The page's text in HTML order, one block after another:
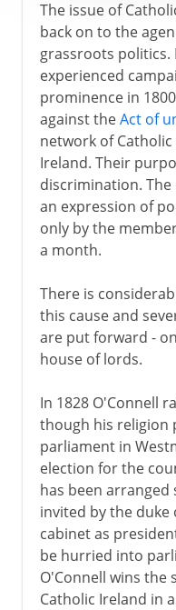
The issue of
back on to the
grassroots politics.
experienced
prominence in
against theAct of
network of
Ireland. Their
discrimination.
an expression of
only by the
a month.
There is
this cause and
are put forward -
house of lords.
In 1828 O'Connell
though his religion
parliament in
election for the
has been arranged
invited by the
cabinet as
be hurried into
O'Connell wins the
Catholic Ireland in